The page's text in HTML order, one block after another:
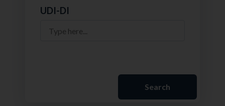
UDI-DI
Search